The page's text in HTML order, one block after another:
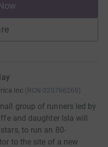
Inc (RCN 020766269)
group of runners led by
and daughter Isla will
to run an 80-
to the site of a new